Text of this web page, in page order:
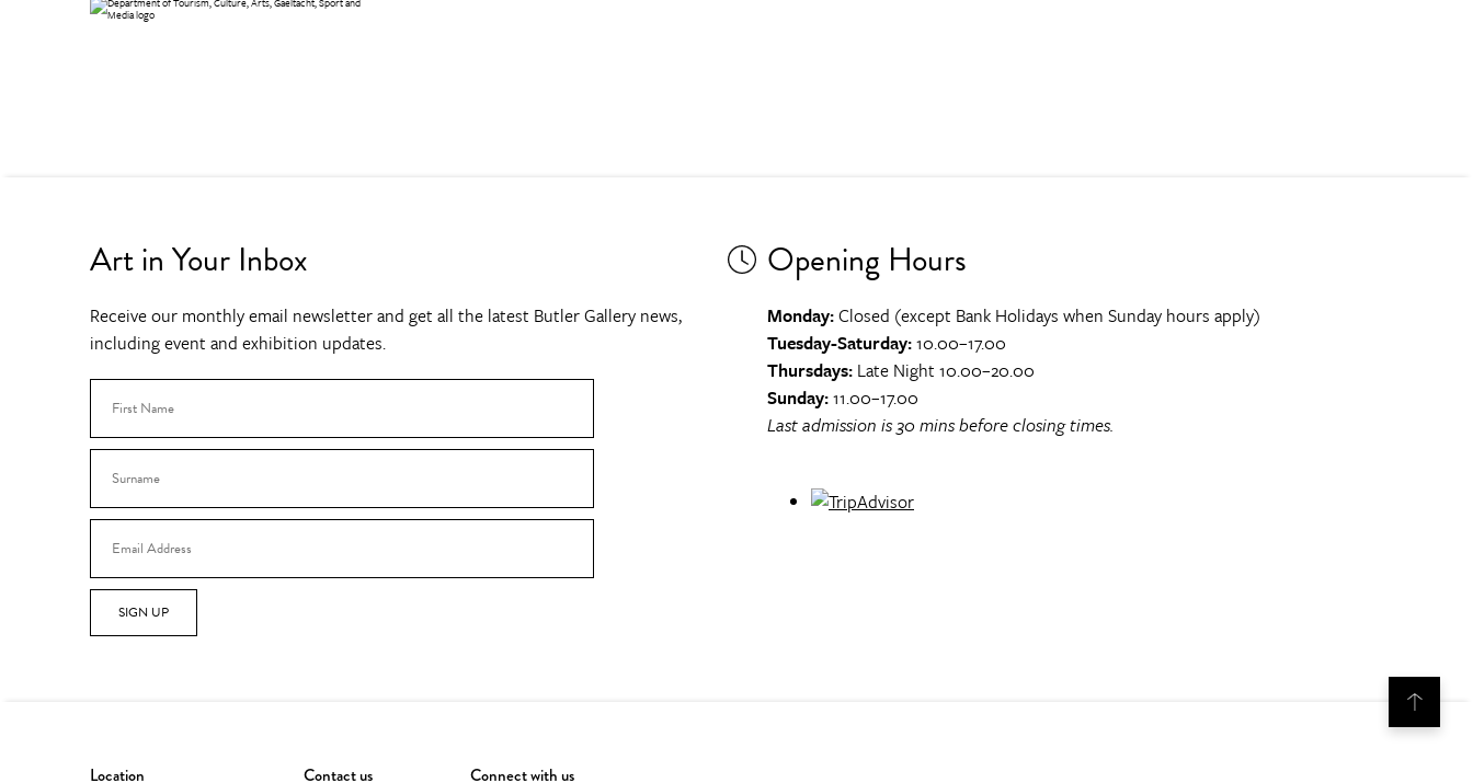
Art in Your Inbox
Receive our monthly email newsletter and get all the latest Butler Gallery news,
including event and exhibition updates.
SIGN UP
Opening Hours
Monday:Closed (except Bank Holidays when Sunday hours apply)
Tuesday-Saturday:10.00–17.00
Thursdays: Late Night 10.00–20.00
Sunday:11.00–17.00
Last admission is 30 mins before closing times.
Location Contact us Connect with us